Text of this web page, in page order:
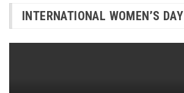
INTERNATIONAL WOMEN’S DAY